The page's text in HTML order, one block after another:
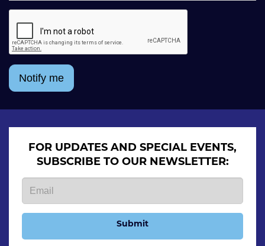
Notify me
FOR UPDATES AND SPECIAL EVENTS,
SUBSCRIBE TO OUR NEWSLETTER:
Submit